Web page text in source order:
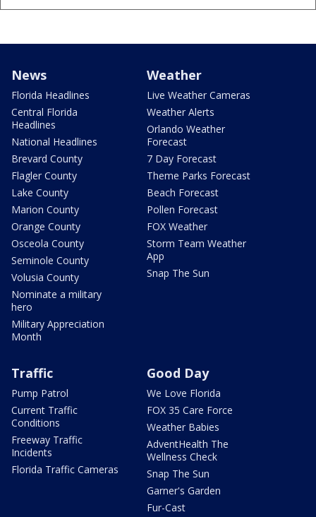
News
Florida Headlines
Central Florida
Headlines
National Headlines
Brevard County
Flagler County
Lake County
Marion County
Orange County
Osceola County
Seminole County
Volusia County
Nominate a military
hero
Military Appreciation
Month
Weather
Live Weather Cameras
Weather Alerts
Orlando Weather
Forecast
7 Day Forecast
Theme Parks Forecast
Beach Forecast
Pollen Forecast
FOX Weather
Storm Team Weather
App
Snap The Sun
Traffic
Pump Patrol
Current Traffic
Conditions
Freeway Traffic
Incidents
Florida Traffic Cameras
Good Day
We Love Florida
FOX 35 Care Force
Weather Babies
AdventHealth The
Wellness Check
Snap The Sun
Garner's Garden
Fur-Cast